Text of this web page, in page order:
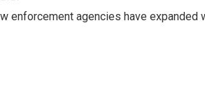
enforcement agencies have